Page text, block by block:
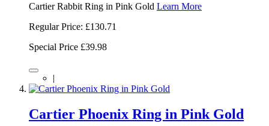
Cartier Rabbit Ring in Pink Gold Learn More
Regular Price: £130.71
Special Price £39.98
|
Cartier Phoenix Ring in Pink Gold